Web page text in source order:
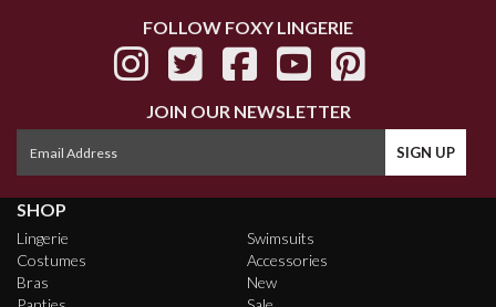
FOLLOW FOXY LINGERIE
JOIN OUR NEWSLETTER
SHOP
Lingerie
Costumes
Bras
Swimsuits
Accessories
New